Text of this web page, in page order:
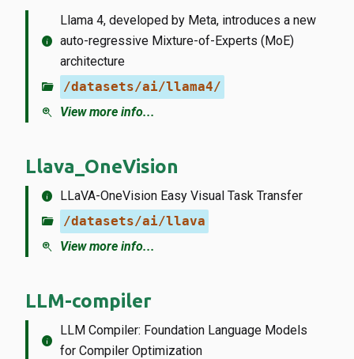
info
Llama 4, developed by Meta, introduces a new
auto-regressive Mixture-of-Experts (MoE)
architecture
folder_open /datasets/ai/llama4/
zoom_in View more info...
Llava_OneVision
info LLaVA-OneVision Easy Visual Task Transfer
folder_open /datasets/ai/llava
zoom_in View more info...
LLM-compiler
info
LLM Compiler: Foundation Language Models
for Compiler Optimization